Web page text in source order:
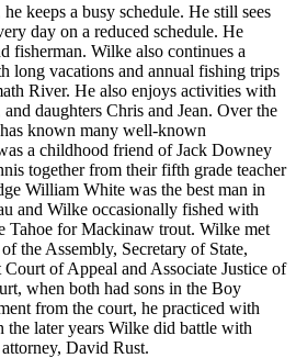
keeps a busy schedule. He still sees
day on a reduced schedule. He
fisherman. Wilke also continues a
long vacations and annual fishing trips
River. He also enjoys activities with
daughters Chris and Jean. Over the
known many well-known
a childhood friend of Jack Downey
together from their fifth grade teacher
William White was the best man in
and Wilke occasionally fished with
Tahoe for Mackinaw trout. Wilke met
the Assembly, Secretary of State,
of Appeal and Associate Justice of
when both had sons in the Boy
from the court, he practiced with
later years Wilke did battle with
David Rust.